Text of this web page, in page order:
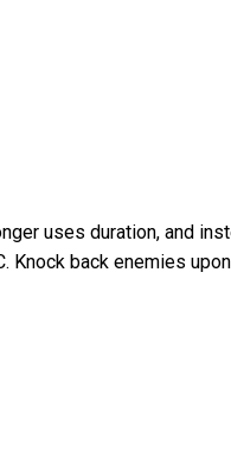
uses duration, and
Knock back enemies